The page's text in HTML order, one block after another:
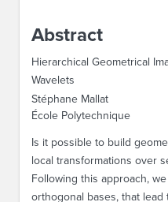
Abstract
Hierarchical Geometrical
Wavelets
Stéphane Mallat
École Polytechnique
Is it possible to build
local transformations over
Following this approach,
orthogonal bases, that lead